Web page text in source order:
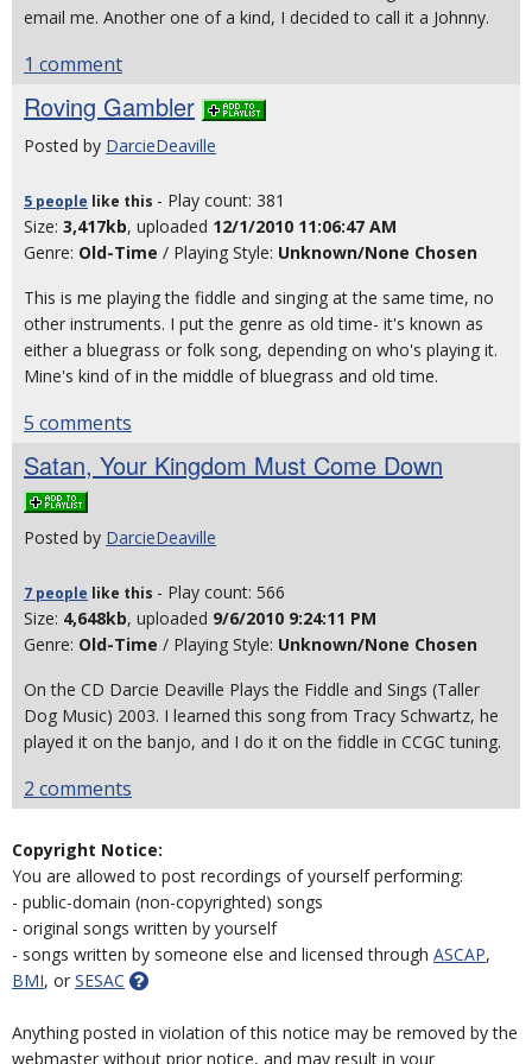
email me. Another one of a kind, I decided to call it a Johnny.
1 comment
Roving Gambler
Posted by DarcieDeaville
5 people like this - Play count: 381
Size: 3,417kb, uploaded 12/1/2010 11:06:47 AM
Genre: Old-Time / Playing Style: Unknown/None Chosen
This is me playing the fiddle and singing at the same time, no
other instruments. I put the genre as old time- it's known as
either a bluegrass or folk song, depending on who's playing it.
Mine's kind of in the middle of bluegrass and old time.
5 comments
Satan, Your Kingdom Must Come Down
Posted by DarcieDeaville
7 people like this - Play count: 566
Size: 4,648kb, uploaded 9/6/2010 9:24:11 PM
Genre: Old-Time / Playing Style: Unknown/None Chosen
On the CD Darcie Deaville Plays the Fiddle and Sings (Taller
Dog Music) 2003. I learned this song from Tracy Schwartz, he
played it on the banjo, and I do it on the fiddle in CCGC tuning.
2 comments
Copyright Notice:
You are allowed to post recordings of yourself performing:
- public-domain (non-copyrighted) songs
- original songs written by yourself
- songs written by someone else and licensed through ASCAP,
BMI, or SESAC
Anything posted in violation of this notice may be removed by the
webmaster without prior notice, and may result in your